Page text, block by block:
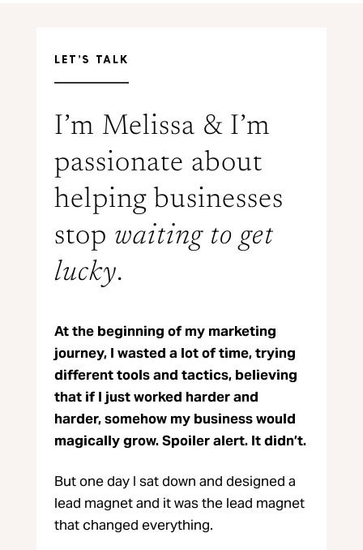
LET’S TALK
I’m Melissa & I’m
passionate about
helping businesses
stop waiting to get
lucky.
At the beginning of my marketing
journey, I wasted a lot of time, trying
different tools and tactics, believing
that if I just worked harder and
harder, somehow my business would
magically grow. Spoiler alert. It didn’t.
But one day I sat down and designed a
lead magnet and it was the lead magnet
that changed everything.